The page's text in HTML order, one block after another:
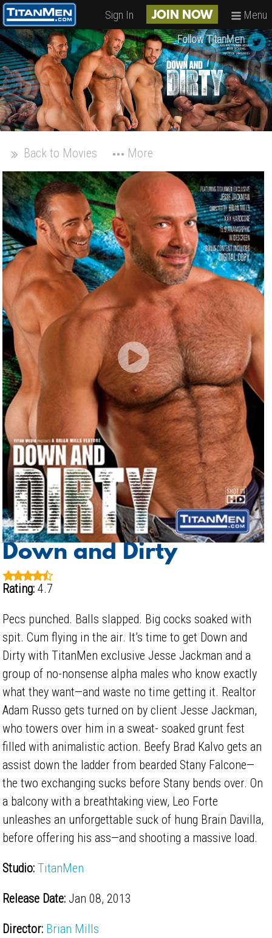
Sign In JOIN NOW Menu
Back to Movies More
Down and Dirty
Rating:4.7
Pecs punched. Balls slapped. Big cocks soaked with
spit. Cum flying in the air. It’s time to get Down and
Dirty with TitanMen exclusive Jesse Jackman and a
group of no-nonsense alpha males who know exactly
what they want—and waste no time getting it. Realtor
Adam Russo gets turned on by client Jesse Jackman,
who towers over him in a sweat- soaked grunt fest
filled with animalistic action. Beefy Brad Kalvo gets an
assist down the ladder from bearded Stany Falcone—
the two exchanging sucks before Stany bends over. On
a balcony with a breathtaking view, Leo Forte
unleashes an unforgettable suck of hung Brain Davilla,
before offering his ass—and shooting a massive load.
Studio: TitanMen
Release Date: Jan 08, 2013
Director: Brian Mills
Follow TitanMen